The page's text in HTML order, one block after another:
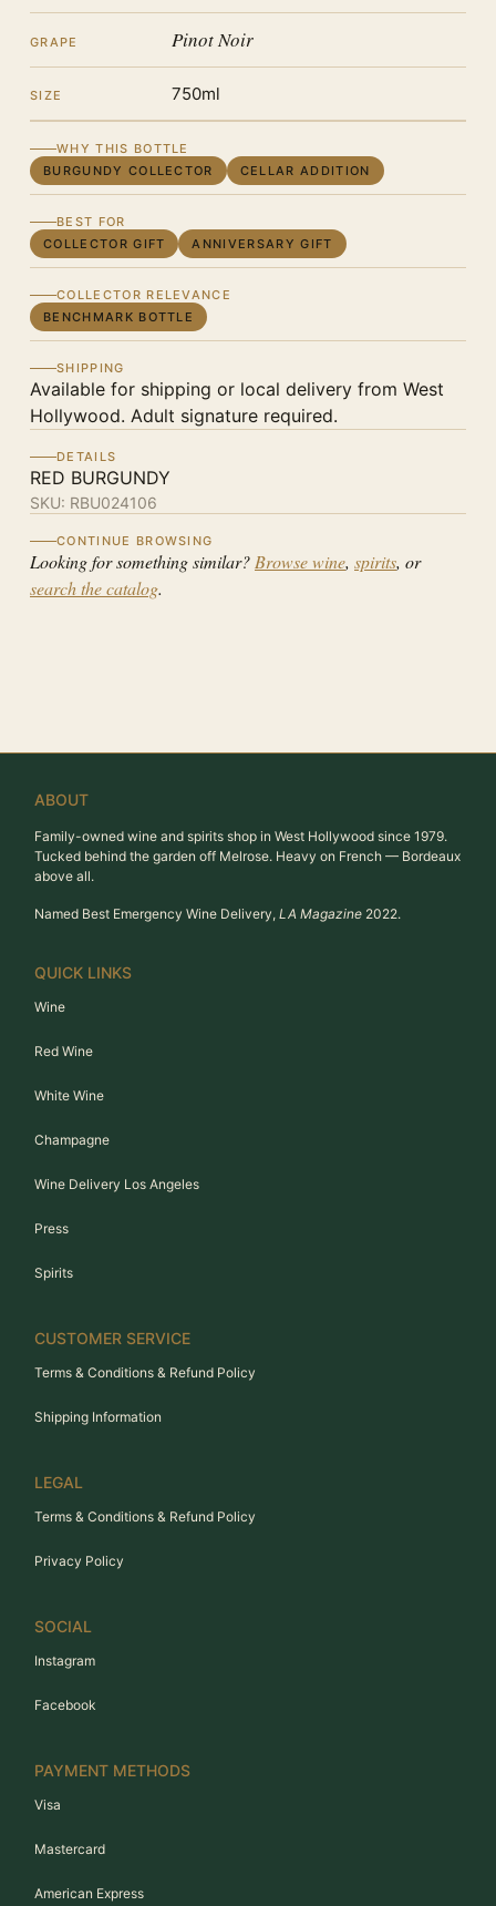
GRAPE Pinot Noir
SIZE 750ml
WHY THIS BOTTLE
BURGUNDY COLLECTOR
CELLAR ADDITION
BEST FOR
COLLECTOR GIFT
ANNIVERSARY GIFT
COLLECTOR RELEVANCE
BENCHMARK BOTTLE
SHIPPING
Available for shipping or local delivery from West
Hollywood. Adult signature required.
DETAILS
RED BURGUNDY
SKU: RBU024106
CONTINUE BROWSING
Looking for something similar? Browse wine, spirits, or
search the catalog.
ABOUT
Family-owned wine and spirits shop in West Hollywood since 1979.
Tucked behind the garden off Melrose. Heavy on French — Bordeaux
above all.
Named Best Emergency Wine Delivery, LA Magazine 2022.
QUICK LINKS
Wine
Red Wine
White Wine
Champagne
Wine Delivery Los Angeles
Press
Spirits
CUSTOMER SERVICE
Terms & Conditions & Refund Policy
Shipping Information
LEGAL
Terms & Conditions & Refund Policy
Privacy Policy
SOCIAL
Instagram
Facebook
PAYMENT METHODS
Visa
Mastercard
American Express